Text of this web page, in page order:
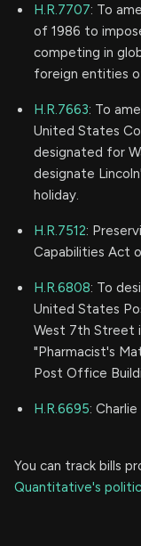
H.R.7707: To
of 1986 to
competing in
foreign entities
H.R.7663: To
United States
designated for
designate
holiday.
H.R.7512:
Capabilities Act
H.R.6808: To
United States
West 7th Street
"Pharmacist's
Post Office
H.R.6695:
You can track bills
Quantitative's